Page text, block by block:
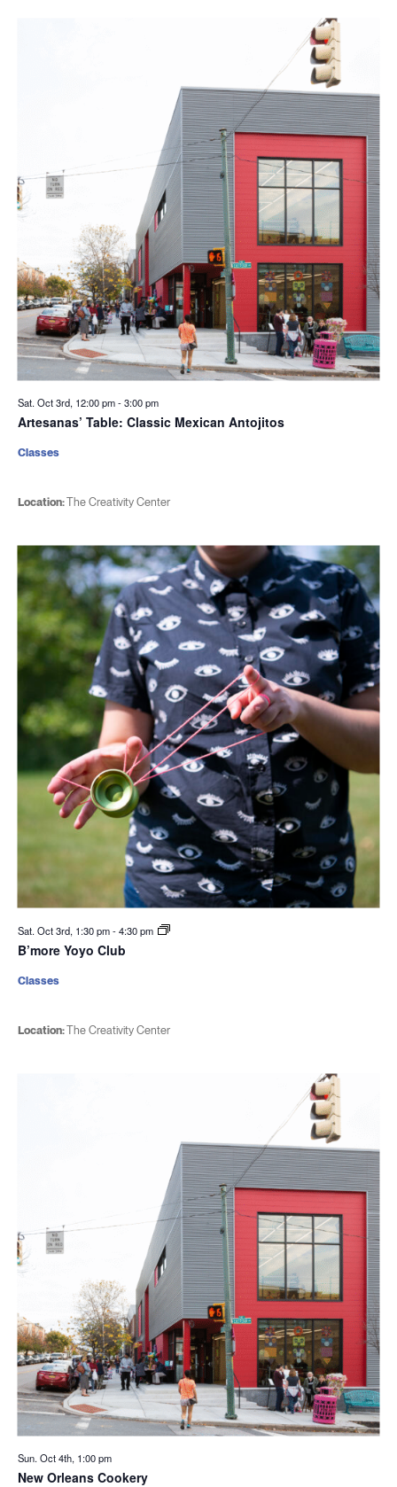
Sat. Oct 3rd, 12:00 pm-3:00 pm
Artesanas’ Table: Classic Mexican Antojitos
Location:The Creativity Center
Classes
Sat. Oct 3rd, 1:30 pm-4:30 pm
B’more Yoyo Club
Location:The Creativity Center
Classes
Sun. Oct 4th, 1:00 pm
New Orleans Cookery